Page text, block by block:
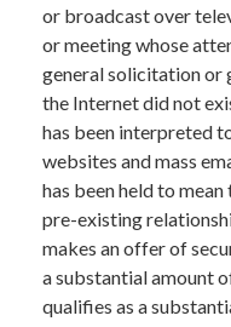
or broadcast over
or meeting whose
general solicitation or
the Internet did not
has been interpreted
websites and mass
has been held to
pre-existing
makes an offer of
a substantial amount
qualifies as a